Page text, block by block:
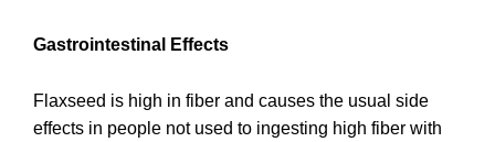
Gastrointestinal Effects
Flaxseed is high in fiber and causes the usual side
effects in people not used to ingesting high fiber with